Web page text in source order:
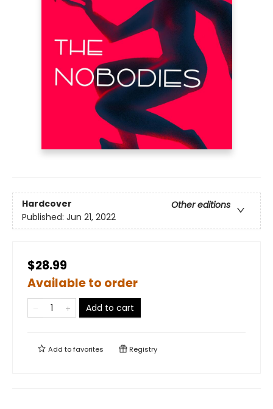
Hardcover
Other editions
Published: Jun 21, 2022
$28.99
Available to order
Add to cart
Add tofavorites Registry